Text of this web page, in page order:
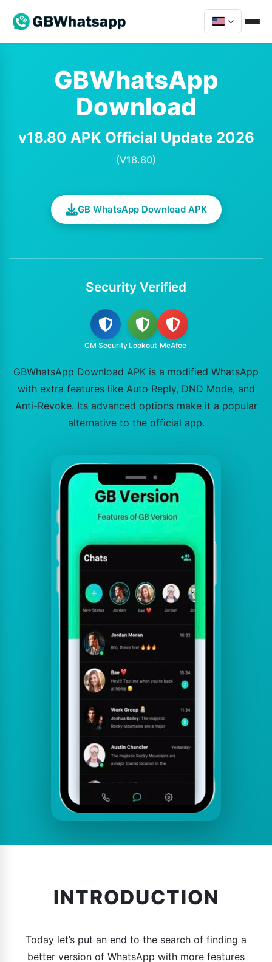
GBWhatsApp
Download
v18.80 APK Official Update 2026
(V18.80)
GB WhatsApp Download APK
Security Verified
CM Security Lookout McAfee
GBWhatsApp Download APK is a modified WhatsApp
with extra features like Auto Reply, DND Mode, and
Anti-Revoke. Its advanced options make it a popular
alternative to the official app.
INTRODUCTION
Today let’s put an end to the search of finding a
better version of WhatsApp with more features